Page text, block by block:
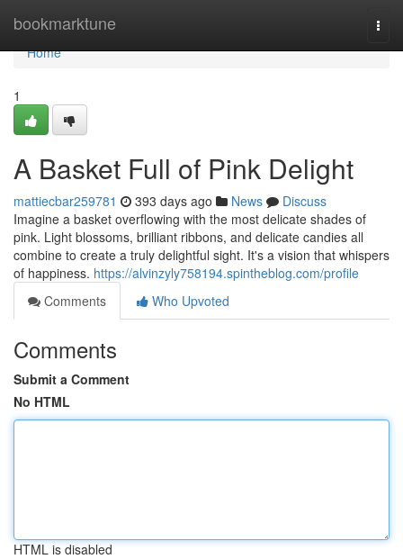
bookmarktune
Home
Home
1
A Basket Full of Pink Delight
mattiecbar259781 393 days ago News
Discuss
Imagine a basket overflowing with the most delicate shades of
pink. Light blossoms, brilliant ribbons, and delicate candies all
combine to create a truly delightful sight. It's a vision that whispers
of happiness. https://alvinzyly758194.spintheblog.com/profile
Comments
Who Upvoted
Comments
Submit a Comment
No HTML
HTML is disabled